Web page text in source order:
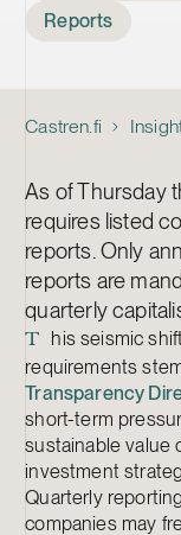
Reports
Castren.fi
As of Thursday
requires listed
reports. Only
reports are
quarterly
T
his seismic
requirements
Transparency
short-term
sustainable value
investment
Quarterly
companies may